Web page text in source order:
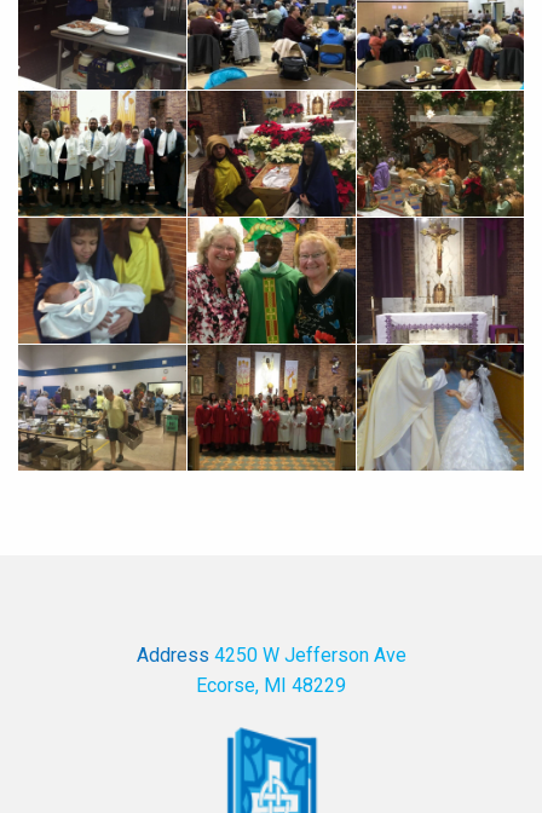
Address 4250 W Jefferson Ave
Ecorse, MI 48229